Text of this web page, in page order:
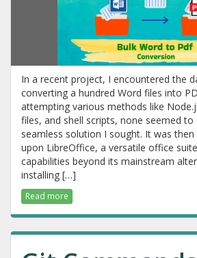
In a recent project, I encountered the
converting a hundred Word files into
attempting various methods like
files, and shell scripts, none seemed to
seamless solution I sought. It was
upon LibreOffice, a versatile office
capabilities beyond its mainstream
installing […]
Read more